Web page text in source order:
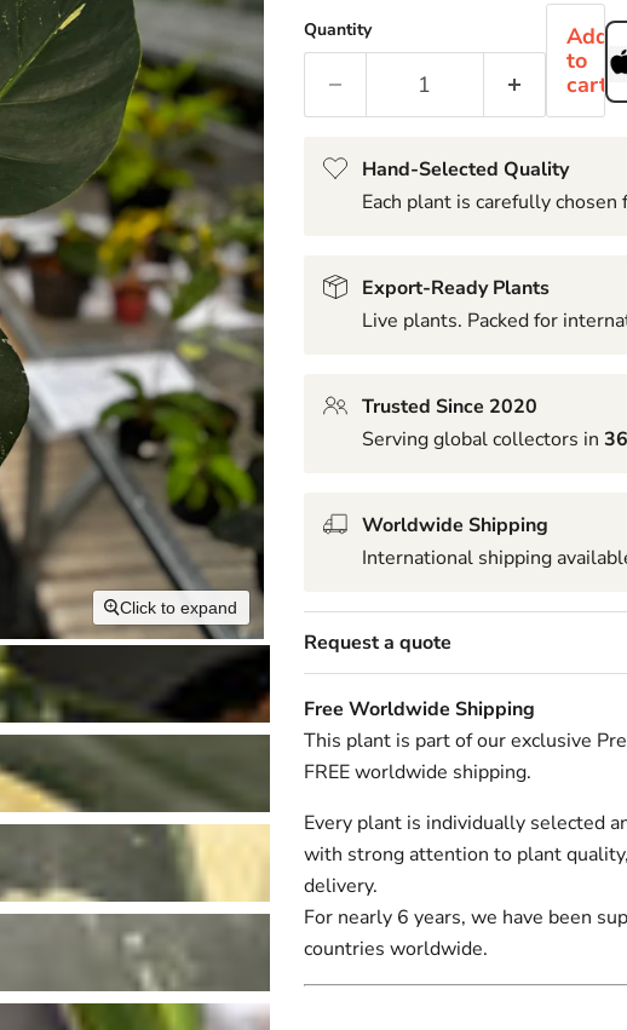
Click to expand
Quantity
Add
to
cart
Hand-Selected Quality
Each plant is carefully
Export-Ready Plants
Live plants. Packed for
Trusted Since 2020
Serving global collectors in
Worldwide Shipping
International shipping
Request a quote
Free Worldwide Shipping
This plant is part of our exclusive
FREE worldwide shipping.
Every plant is individually selected
with strong attention to plant
delivery.
For nearly 6 years, we have been
countries worldwide.